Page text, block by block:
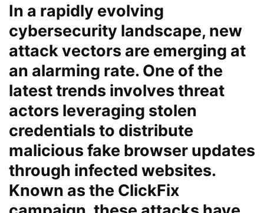
In a rapidly evolving
cybersecurity landscape, new
attack vectors are emerging at
an alarming rate. One of the
latest trends involves threat
actors leveraging stolen
credentials to distribute
malicious fake browser updates
through infected websites.
Known as the ClickFix